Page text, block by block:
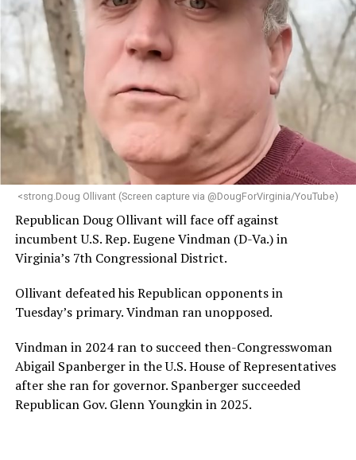
brings a wealth of knowledge in organizational
leadership, program development, and community
engagement,” the Mary’s House board says in a
statement.
“Her proven track record of building impactful
programs and leading mission-driven organizations
makes her uniquely suited to guide Mary’s House into its
next phase of growth,” the statement continues.
“Charlene is deeply aligned with the mission of Mary’s
provide safe, inclusive housing and supportive services
for LGBTQ+ older adults,” it says. “Under her leadership,
the organization will continue to expand its impact
while remaining grounded in the values that define our
community.”
Leach’s LinkedIn page shows she has most recently
served since 2022 as executive director of the African
American AIDS Task Force in Minneapolis. Prior to that,
it shows she served as executive director of the
Fredericksburg Area Health and Support Services
<strong.Doug Ollivant (Screen capture via @DougForVirginia/YouTube)
Republican Doug Ollivant will face off against
incumbent U.S. Rep. Eugene Vindman (D-Va.) in
Virginia’s 7th Congressional District.
Ollivant defeated his Republican opponents in
Tuesday’s primary. Vindman ran unopposed.
Vindman in 2024 ran to succeed then-Congresswoman
Abigail Spanberger in the U.S. House of Representatives
after she ran for governor. Spanberger succeeded
Republican Gov. Glenn Youngkin in 2025.